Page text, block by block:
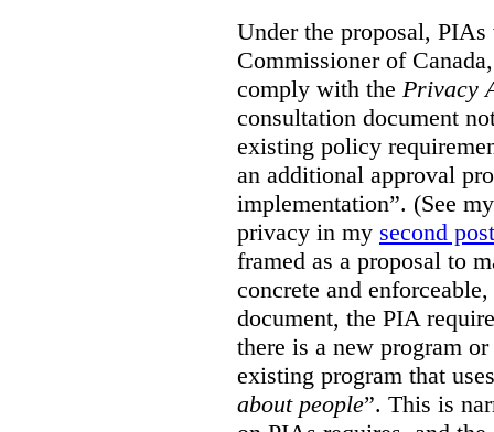
Under the proposal,
Commissioner of
comply with the Privacy
consultation document
existing policy
an additional approval
implementation”. (See
privacy in my second post
framed as a proposal to
concrete and
document, the PIA
there is a new program
existing program that
about people”. This is